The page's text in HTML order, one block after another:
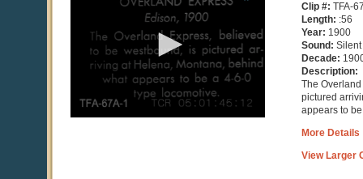
seconds
Clip #: TFA-
Length: :56
Year: 1900
Sound: Silent
Decade:
Description:
The
pictured
appears to
More Details
View Larger